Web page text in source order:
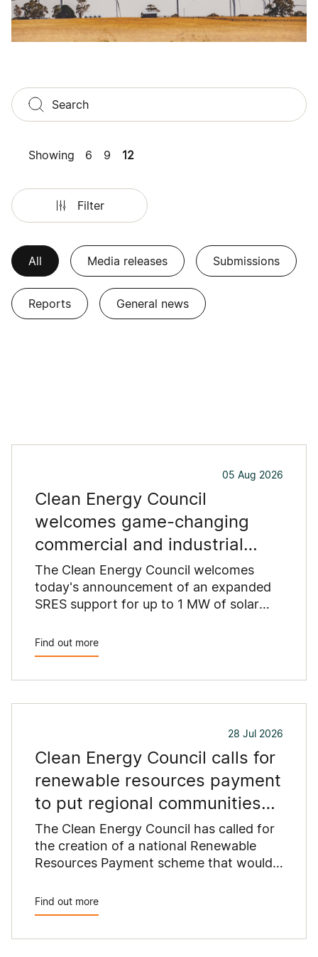
Showing 6 9 12
Filter
All Media releases Submissions
Reports General news
05 Aug 2026
Clean Energy Council
welcomes game-changing
commercial and industrial
solar incentive
The Clean Energy Council welcomes
today's announcement of an expanded
SRES support for up to 1 MW of solar
and industrial applications. Large
commercial rooftops are untapped
Find out more
28 Jul 2026
Clean Energy Council calls for
renewable resources payment
to put regional communities
first
The Clean Energy Council has called for
the creation of a national Renewable
Resources Payment scheme that would
the regional communities hosting
Australia's clean energy infrastructure.
Find out more